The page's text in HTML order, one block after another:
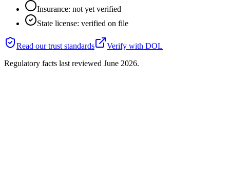
Insurance: not yet verified
State license: verified on file
Read our trust standards Verify with DOL
Regulatory facts last reviewed June 2026.